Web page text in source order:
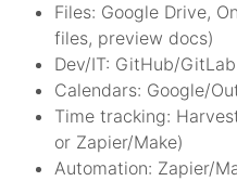
Files: Google Drive,
files, preview docs)
Dev/IT: GitHub/
Calendars: Google/
Time tracking:
or Zapier/Make)
Automation: Zapier/